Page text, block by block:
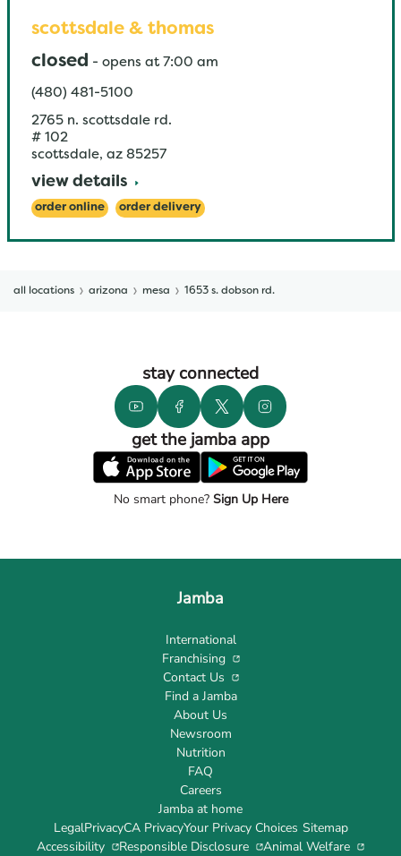
scottsdale & thomas
closed - opens at 7:00 am
(480) 481-5100
2765 n. scottsdale rd.
# 102
scottsdale, az 85257
view details
order online order delivery
all locations arizona mesa 1653 s. dobson rd.
stay connected
get the jamba app
No smart phone?Sign Up Here
Jamba
International
Franchising
Contact Us
Find a Jamba
About Us
Newsroom
Nutrition
FAQ
Careers
Jamba at home
LegalPrivacyCA PrivacyYour Privacy Choices Sitemap
Accessibility
Responsible Disclosure Animal Welfare